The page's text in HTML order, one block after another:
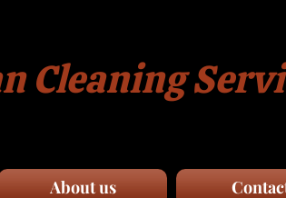
Cleaning
About us